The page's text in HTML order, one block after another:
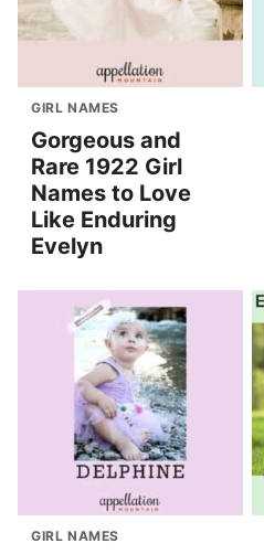
GIRL NAMES
Gorgeous and
Rare 1922 Girl
Names to Love
Like Enduring
Evelyn
GIRL NAMES